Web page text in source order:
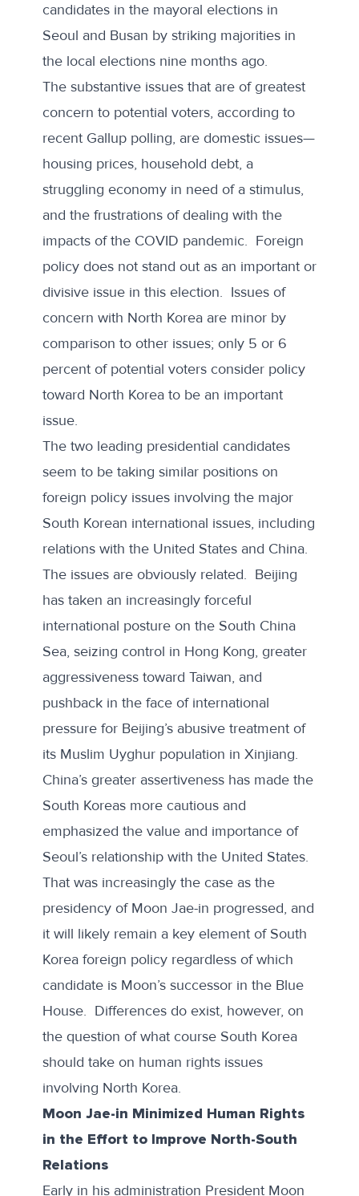
candidatesin the mayoral elections in
Seoul and Busan by striking majorities in
the local elections nine months ago.
The substantive issues that are of greatest
concern to potential voters, according to
recent Gallup polling, are domestic issues—
housing prices, household debt, a
struggling economy in need of a stimulus,
and the frustrations of dealing with the
impacts of the COVID pandemic. Foreign
policy does not stand out as an important or
divisive issue in this election. Issues of
concern with North Korea are minor by
comparison to other issues; only 5 or 6
percent of potential voters consider policy
toward North Korea to be an important
issue.
The two leading presidential candidates
seem to be taking similar positions on
foreign policy issues involving the major
South Korean international issues, including
relations with the United States and China.
The issues are obviously related. Beijing
has taken an increasingly forceful
international posture on the South China
Sea, seizing control in Hong Kong, greater
aggressiveness toward Taiwan, and
pushback in the face of international
pressure for Beijing’s abusive treatment of
its Muslim Uyghur population in Xinjiang.
China’s greater assertiveness has made the
South Koreas more cautious and
emphasized the value and importance of
Seoul’s relationship with the United States.
That was increasingly the case as the
presidency of Moon Jae-in progressed, and
it will likely remain a key element of South
Korea foreign policy regardless of which
candidate is Moon’s successor in the Blue
House. Differences do exist, however, on
the question of what course South Korea
should take on human rights issues
involving North Korea.
Moon Jae-in Minimized Human Rights
in the Effort to Improve North-South
Relations
Early in his administration President Moon